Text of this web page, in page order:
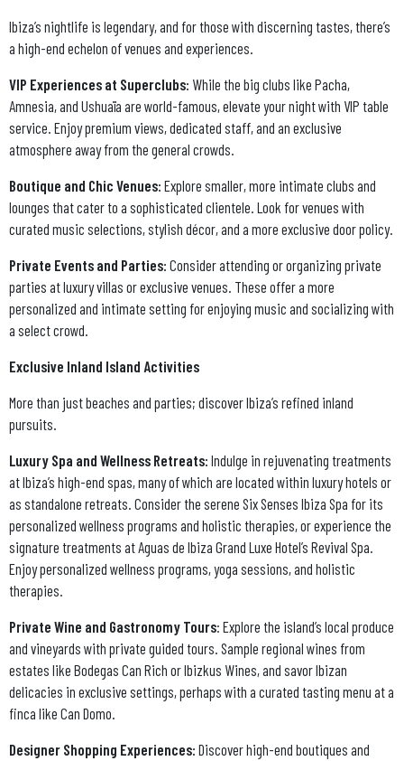
Ibiza’s nightlife is legendary, and for those with discerning tastes, there’s
a high-end echelon of venues and experiences.
VIP Experiences at Superclubs: While the big clubs like Pacha,
Amnesia, and Ushuaïa are world-famous, elevate your night with VIP table
service. Enjoy premium views, dedicated staff, and an exclusive
atmosphere away from the general crowds.
Boutique and Chic Venues: Explore smaller, more intimate clubs and
lounges that cater to a sophisticated clientele. Look for venues with
curated music selections, stylish décor, and a more exclusive door policy.
Private Events and Parties: Consider attending or organizing private
parties at luxury villas or exclusive venues. These offer a more
personalized and intimate setting for enjoying music and socializing with
a select crowd.
Exclusive Inland Island Activities
More than just beaches and parties; discover Ibiza’s refined inland
pursuits.
Luxury Spa and Wellness Retreats: Indulge in rejuvenating treatments
at Ibiza’s high-end spas, many of which are located within luxury hotels or
as standalone retreats. Consider the serene Six Senses Ibiza Spa for its
personalized wellness programs and holistic therapies, or experience the
signature treatments at Aguas de Ibiza Grand Luxe Hotel’s Revival Spa.
Enjoy personalized wellness programs, yoga sessions, and holistic
therapies.
Private Wine and Gastronomy Tours: Explore the island’s local produce
and vineyards with private guided tours. Sample regional wines from
estates like Bodegas Can Rich or Ibizkus Wines, and savor Ibizan
delicacies in exclusive settings, perhaps with a curated tasting menu at a
finca like Can Domo.
Designer Shopping Experiences: Discover high-end boutiques and